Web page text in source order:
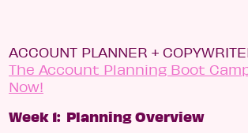
ACCOUNT PLANNER +
The Account Planning Boot
Now!
Week 1: Planning Overview